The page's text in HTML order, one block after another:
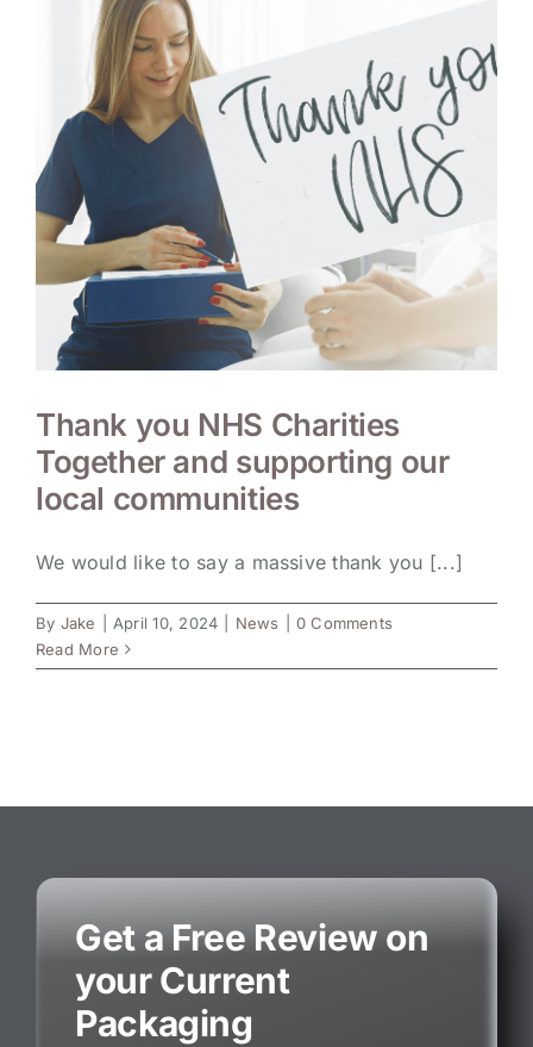
Thank you NHS Charities
Together and supporting our
local communities
We would like to say a massive thank you [...]
By Jake April 10, 2024 News
0 Comments
Read More
Get a Free Review on
your Current
Packaging